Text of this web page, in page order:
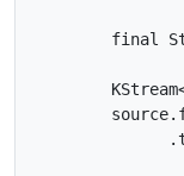
final